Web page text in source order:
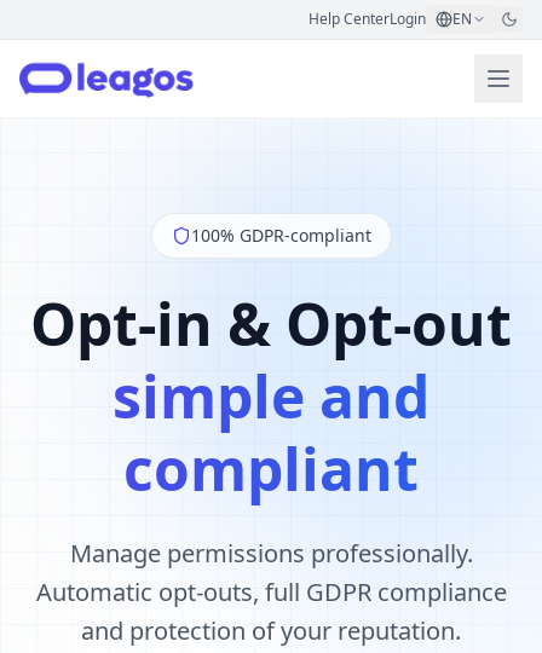
Help CenterLogin EN
100% GDPR-compliant
Opt-in & Opt-out
simple and
compliant
Manage permissions professionally.
Automatic opt-outs, full GDPR compliance
and protection of your reputation.